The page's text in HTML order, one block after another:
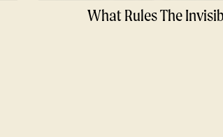
What Rules The